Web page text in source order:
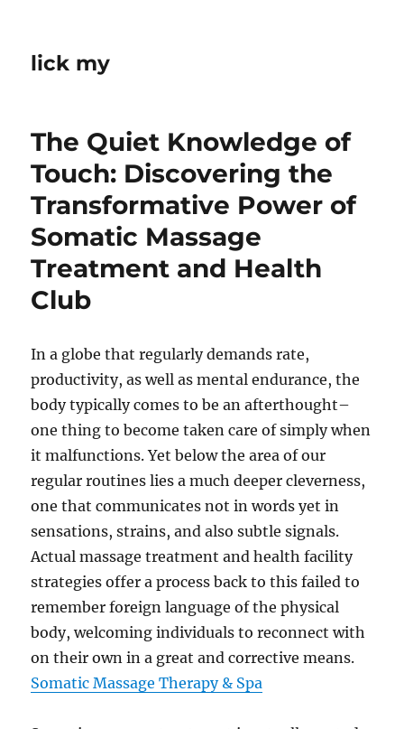
lick my
The Quiet Knowledge of
Touch: Discovering the
Transformative Power of
Somatic Massage
Treatment and Health
Club
In a globe that regularly demands rate,
productivity, as well as mental endurance, the
body typically comes to be an afterthought–
one thing to become taken care of simply when
it malfunctions. Yet below the area of our
regular routines lies a much deeper cleverness,
one that communicates not in words yet in
sensations, strains, and also subtle signals.
Actual massage treatment and health facility
strategies offer a process back to this failed to
remember foreign language of the physical
body, welcoming individuals to reconnect with
on their own in a great and corrective means.
Somatic Massage Therapy & Spa